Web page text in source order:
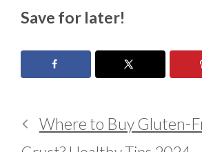
Save for later!
Where to Buy Gluten-